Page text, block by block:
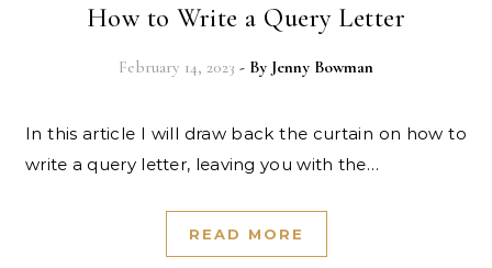
How to Write a Query Letter
February 14, 2023 - By Jenny Bowman
In this article I will draw back the curtain on how to
write a query letter, leaving you with the…
READ MORE